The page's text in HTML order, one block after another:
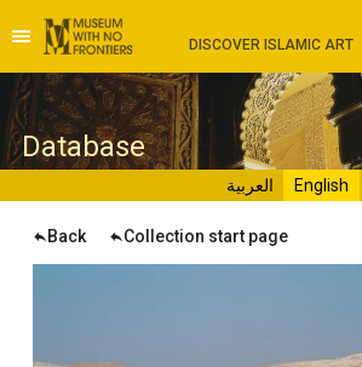
DISCOVER ISLAMIC ART
Database
English العربية
Back Collection start page